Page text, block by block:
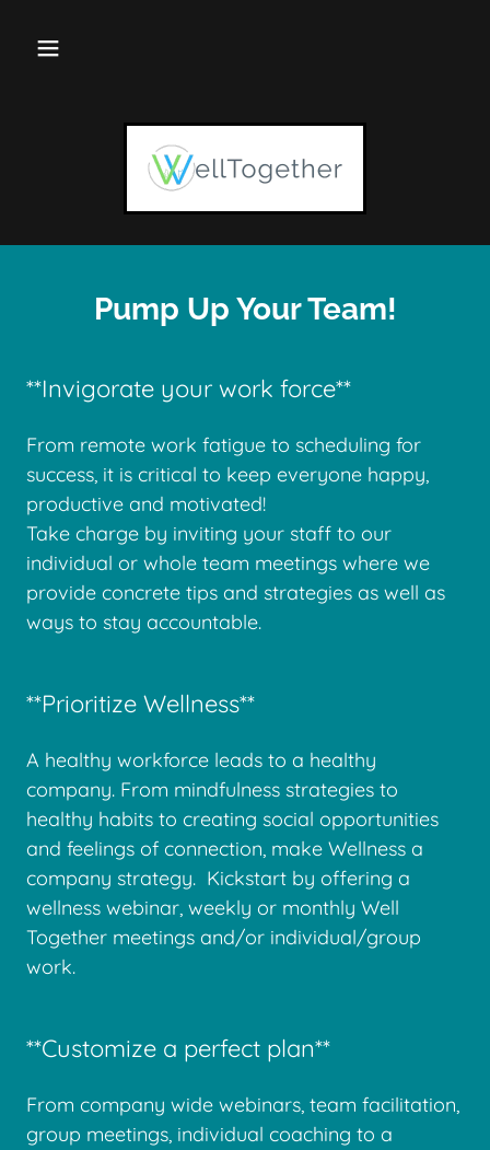
Pump Up Your Team!
**Invigorate your work force**
From remote work fatigue to scheduling for
success, it is critical to keep everyone happy,
productive and motivated!
Take charge by inviting your staff to our
individual or whole team meetings where we
provide concrete tips and strategies as well as
ways to stay accountable.
**Prioritize Wellness**
A healthy workforce leads to a healthy
company. From mindfulness strategies to
healthy habits to creating social opportunities
and feelings of connection, make Wellness a
company strategy. Kickstart by offering a
wellness webinar, weekly or monthly Well
Together meetings and/or individual/group
work.
**Customize a perfect plan**
From company wide webinars, team facilitation,
group meetings, individual coaching to a